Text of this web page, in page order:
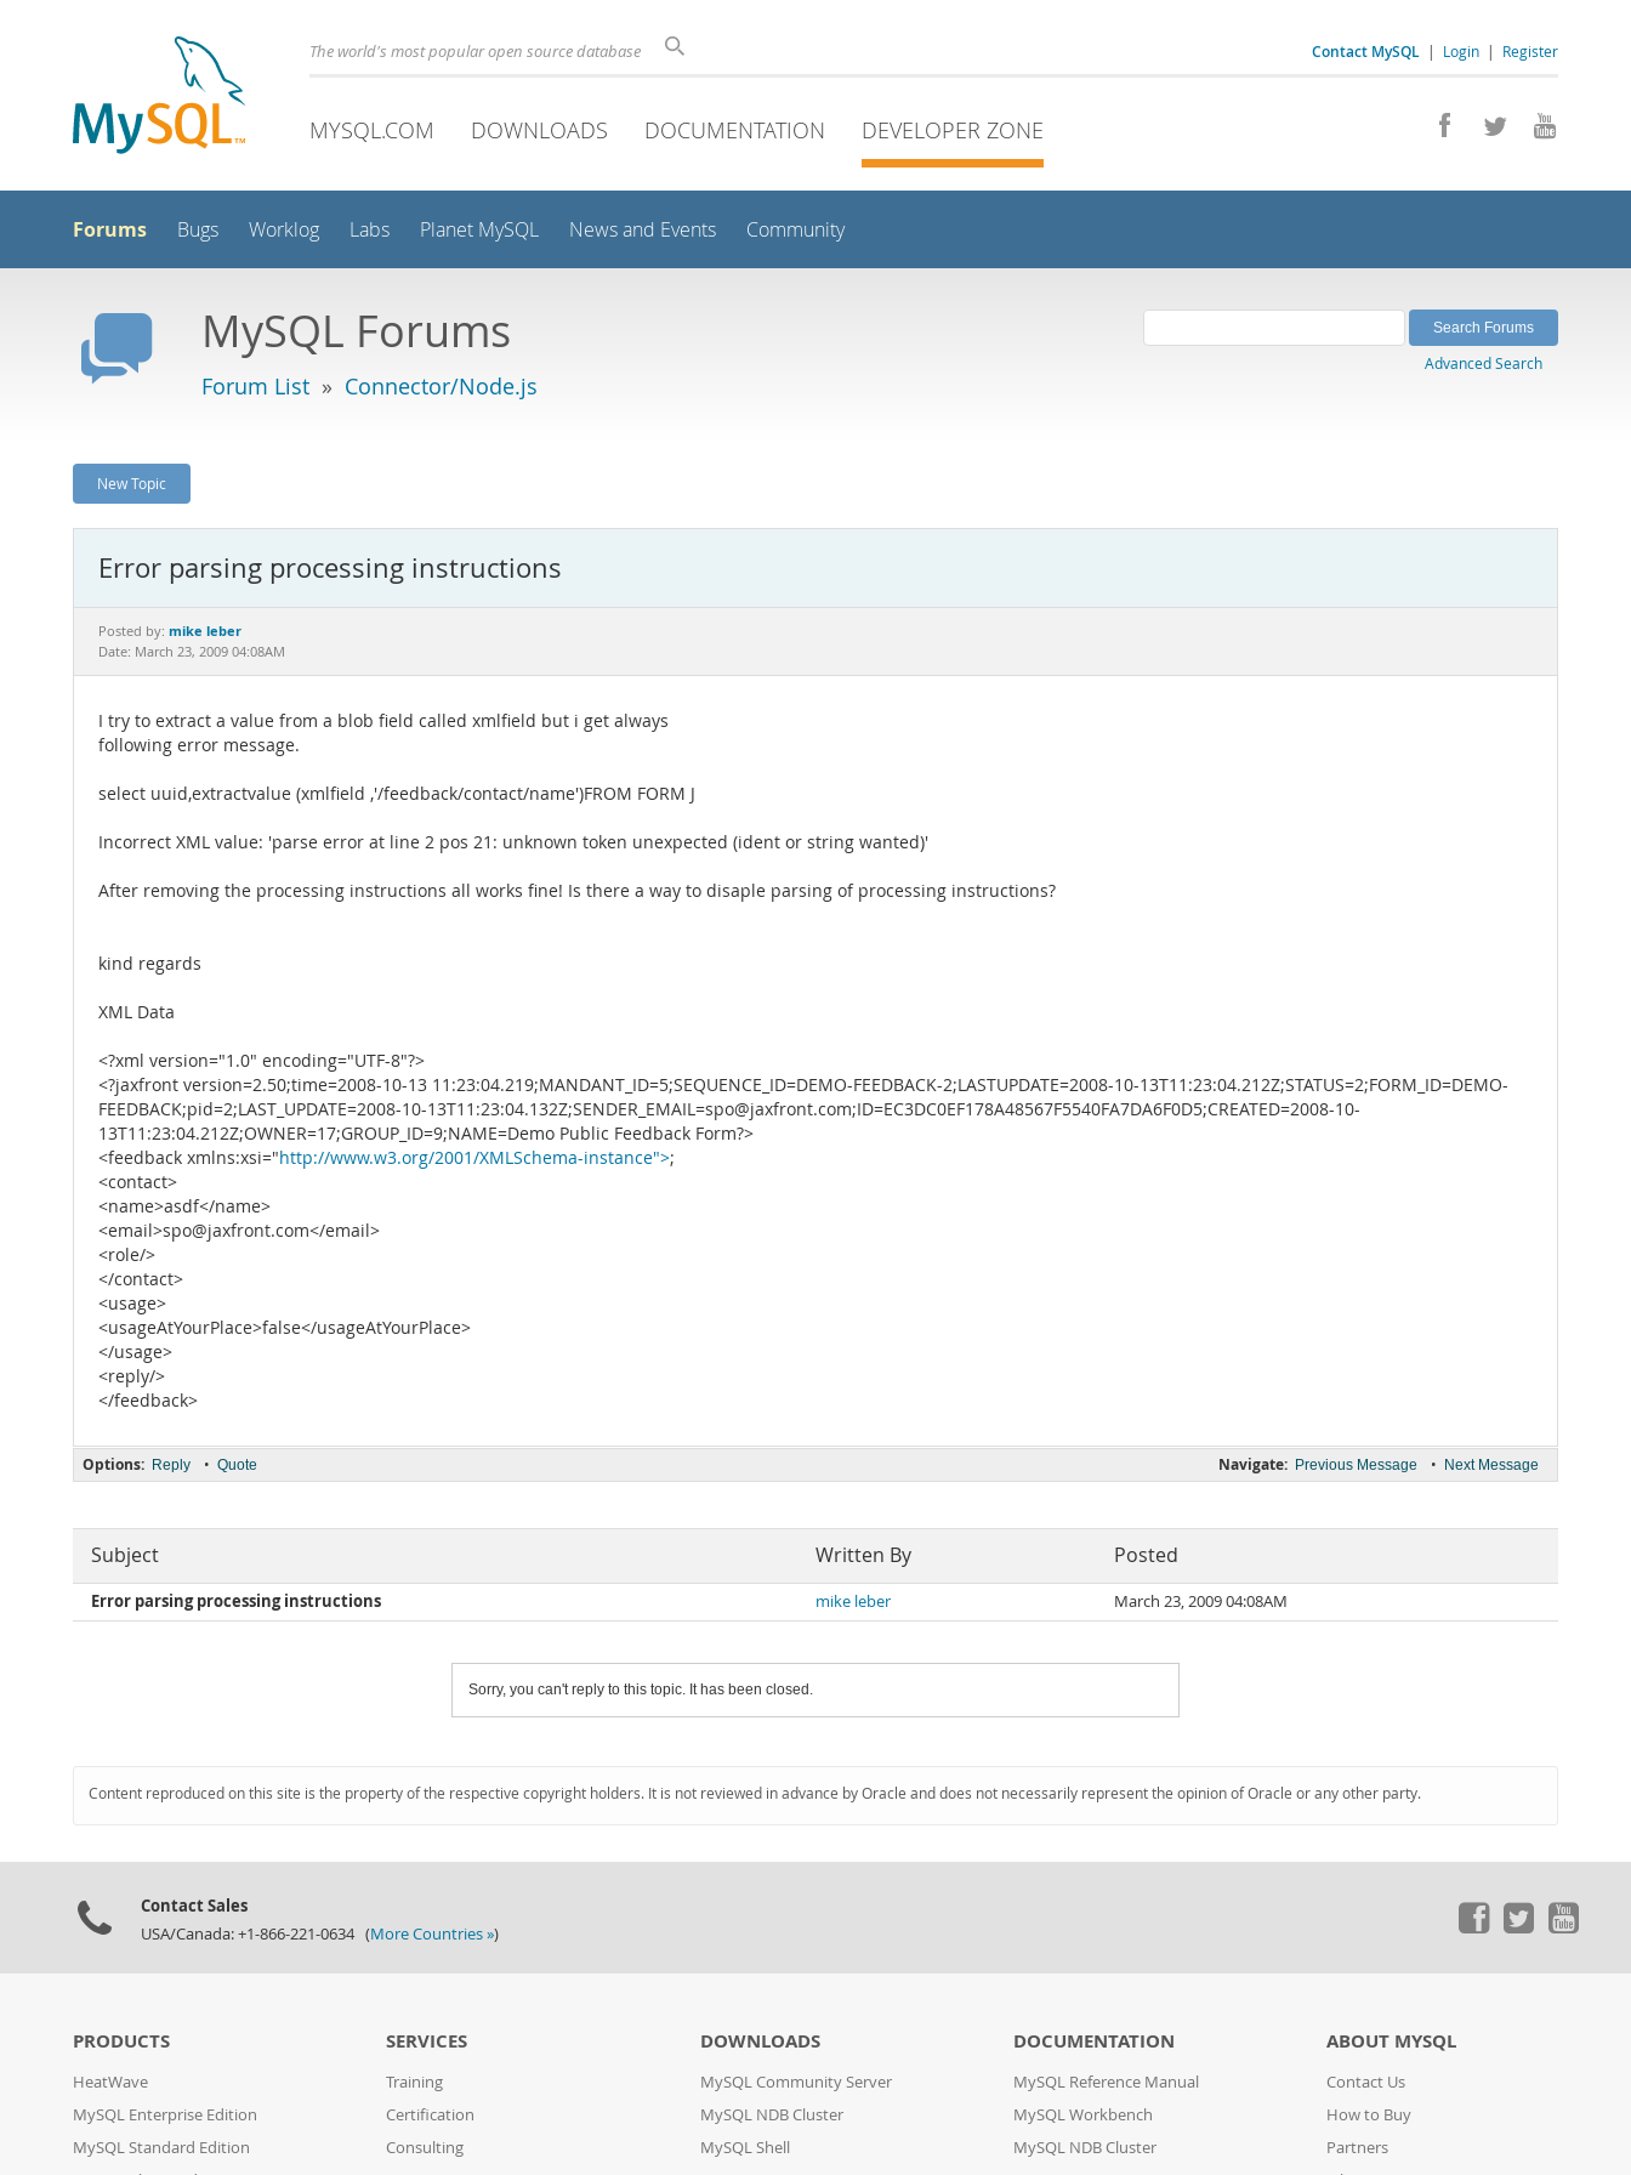
Contact MySQL | Login | Register
The world's most popular open source database
MYSQL.COM DOWNLOADS DOCUMENTATION DEVELOPER ZONE
Forums Bugs Worklog Labs Planet MySQL News and Events Community
MySQL Forums
Forum List » Connector/Node.js
Advanced Search
New Topic
Error parsing processing instructions
Posted by: mike leber
Date: March 23, 2009 04:08AM
I try to extract a value from a blob field called xmlfield but i get always
following error message.
select uuid,extractvalue (xmlfield ,'/feedback/contact/name')FROM FORM J
Incorrect XML value: 'parse error at line 2 pos 21: unknown token unexpected (ident or string wanted)'
After removing the processing instructions all works fine! Is there a way to disaple parsing of processing instructions?
kind regards
XML Data
<?xml version="1.0" encoding="UTF-8"?>
<?jaxfront version=2.50;time=2008-10-13 11:23:04.219;MANDANT_ID=5;SEQUENCE_ID=DEMO-FEEDBACK-2;LASTUPDATE=2008-10-13T11:23:04.212Z;STATUS=2;FORM_ID=DEMO-
FEEDBACK;pid=2;LAST_UPDATE=2008-10-13T11:23:04.132Z;SENDER_EMAIL=spo@jaxfront.com;ID=EC3DC0EF178A48567F5540FA7DA6F0D5;CREATED=2008-10-
13T11:23:04.212Z;OWNER=17;GROUP_ID=9;NAME=Demo Public Feedback Form?>
<feedback xmlns:xsi="http://www.w3.org/2001/XMLSchema-instance">;
<contact>
<name>asdf</name>
<email>spo@jaxfront.com</email>
<role/>
</contact>
<usage>
<usageAtYourPlace>false</usageAtYourPlace>
</usage>
<reply/>
</feedback>
Navigate: Previous Message • Next Message
Options: Reply • Quote
Subject Written By Posted
Error parsing processing instructions mike leber March 23, 2009 04:08AM
Sorry, you can't reply to this topic. It has been closed.
Content reproduced on this site is the property of the respective copyright holders. It is not reviewed in advance by Oracle and does not necessarily represent the opinion of Oracle or any other party.
Contact Sales
USA/Canada: +1-866-221-0634 (More Countries »)
PRODUCTS
HeatWave
MySQL Enterprise Edition
MySQL Standard Edition
SERVICES
Training
Certification
Consulting
DOWNLOADS
MySQL Community Server
MySQL NDB Cluster
MySQL Shell
DOCUMENTATION
MySQL Reference Manual
MySQL Workbench
MySQL NDB Cluster
ABOUT MYSQL
Contact Us
How to Buy
Partners